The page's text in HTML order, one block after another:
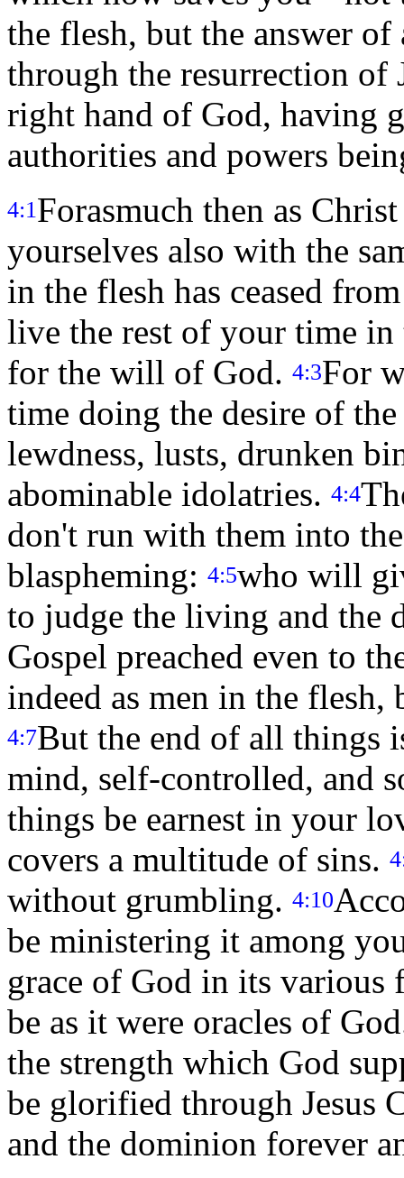
the flesh, but the answer
through the resurrection of
right hand of God, having
authorities and powers
4:1Forasmuch then as
yourselves also with the
in the flesh has ceased
live the rest of your time
for the will of God. 4:3For
time doing the desire of
lewdness, lusts, drunken
abominable idolatries. 4:4
don't run with them into
blaspheming: 4:5who will
to judge the living and the
Gospel preached even to
indeed as men in the
4:7But the end of all things
mind, self-controlled, and
things be earnest in your
covers a multitude of sins.
without grumbling. 4:10
be ministering it among
grace of God in its various
be as it were oracles of
the strength which God
be glorified through Jesus
and the dominion forever